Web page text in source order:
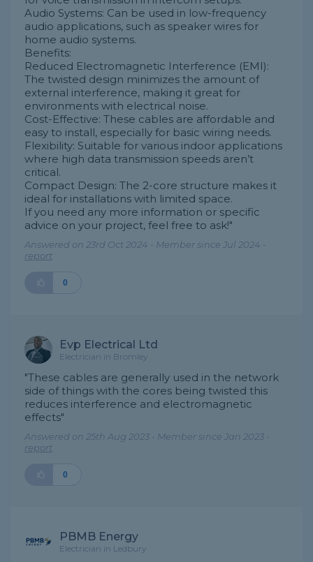
Audio Systems: Can be used in low-frequency
audio applications, such as speaker wires for
home audio systems.
Benefits:
Reduced Electromagnetic Interference (EMI):
The twisted design minimizes the amount of
external interference, making it great for
environments with electrical noise.
Cost-Effective: These cables are affordable and
easy to install, especially for basic wiring needs.
Flexibility: Suitable for various indoor applications
where high data transmission speeds aren’t
critical.
Compact Design: The 2-core structure makes it
ideal for installations with limited space.
If you need any more information or specific
advice on your project, feel free to ask!"
Answered on 23rd Oct 2024 - Member since Jul 2024 -
report
0
Evp Electrical Ltd
Electrician in Bromley
"These cables are generally used in the network
side of things with the cores being twisted this
reduces interference and electromagnetic
effects"
Answered on 25th Aug 2023 - Member since Jan 2023 -
report
0
PBMB Energy
Electrician in Ledbury